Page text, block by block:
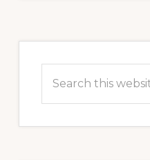
Sidebar
this